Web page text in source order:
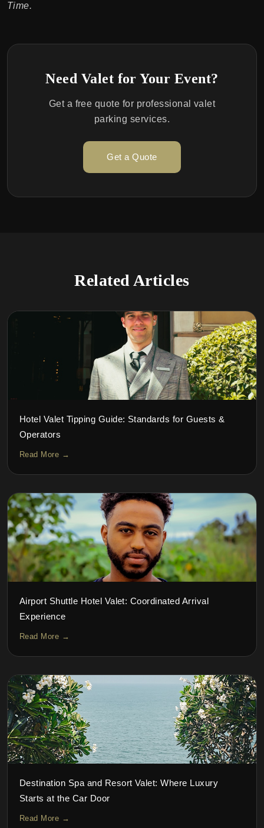
Time.
Need Valet for Your Event?
Get a free quote for professional valet
parking services.
Get a Quote
Related Articles
Hotel Valet Tipping Guide: Standards for Guests &
Operators
Read More →
Airport Shuttle Hotel Valet: Coordinated Arrival
Experience
Read More →
Destination Spa and Resort Valet: Where Luxury
Starts at the Car Door
Read More →